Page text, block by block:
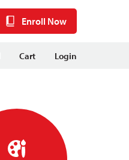
Enroll Now
Cart Login